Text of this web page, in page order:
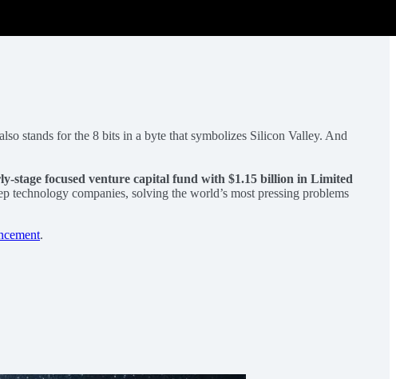
stands for the 8 bits in a byte that symbolizes Silicon Valley. And
stage focused venture capital fund with $1.15 billion in Limited
companies, solving the world’s most pressing problems
.